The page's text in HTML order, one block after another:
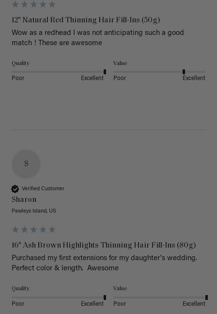
12" Natural Red Thinning Hair Fill-Ins (50g)
Wow as a redhead I was not anticipating such a good
match ! These are awesome
Quality
Poor Excellent
Value
Poor Excellent
S
Verified Customer
Sharon
Pawleys Island, US
16" Ash Brown Highlights Thinning Hair Fill-Ins (80g)
Purchased my first extensions for my daughter's wedding.
Perfect color & length.  Awesome
Quality
Poor Excellent
Value
Poor Excellent